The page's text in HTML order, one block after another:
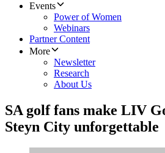
Events
Power of Women
Webinars
Partner Content
More
Newsletter
Research
About Us
SA golf fans make LIV
Steyn City unforgettable